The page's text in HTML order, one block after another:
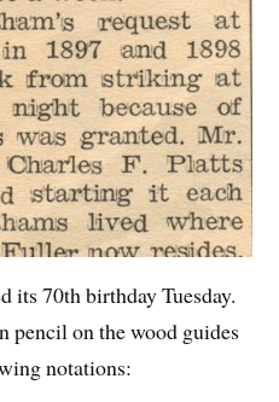
its 70th birthday Tuesday.
pencil on the wood guides
notations: